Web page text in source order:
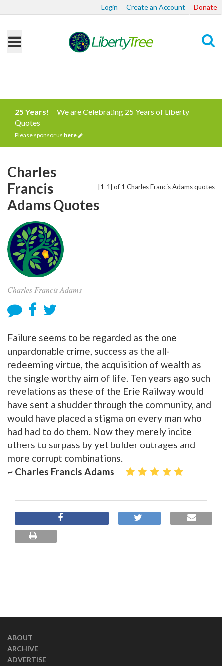
Login Create an Account Donate
25 Years!
We are Celebrating 25 Years of Liberty
Quotes
Please sponsor us here
[1-1] of 1 Charles Francis Adams quotes
Charles
Francis
Adams Quotes
Charles Francis Adams
Failure seems to be regarded as the one
unpardonable crime, success as the all-
redeeming virtue, the acquisition of wealth as
the single worthy aim of life. Ten years ago such
revelations as these of the Erie Railway would
have sent a shudder through the community, and
would have placed a stigma on every man who
had had to do them. Now they merely incite
others to surpass by yet bolder outrages and
more corrupt combinations.
~ Charles Francis Adams
ABOUT
ARCHIVE
ADVERTISE